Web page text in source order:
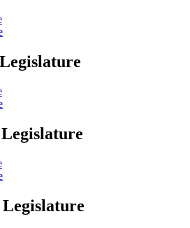
Legislature